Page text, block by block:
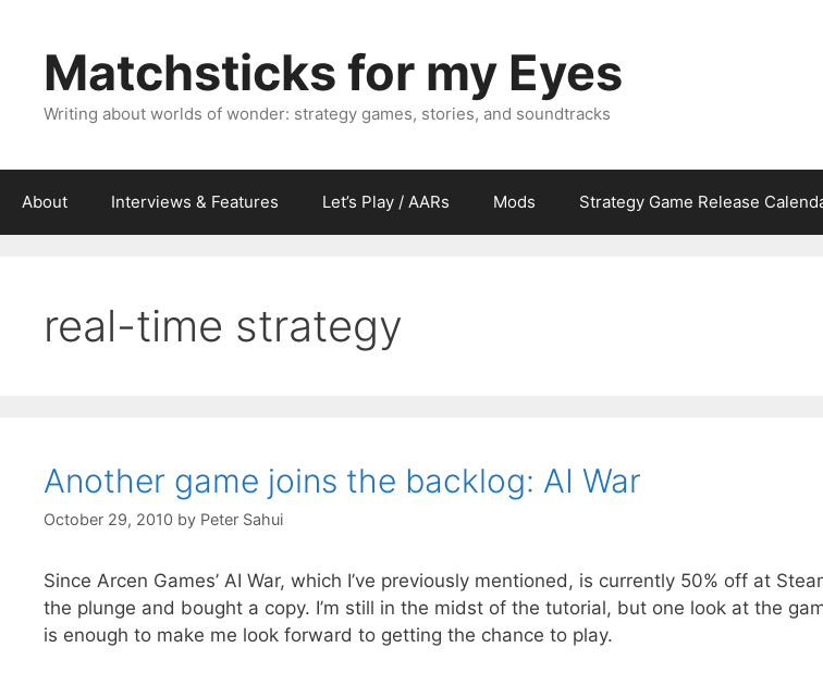
contentMatchsticks for my Eyes
Writing about worlds of wonder: strategy games, stories, and soundtracks
About Interviews & Features Let’s Play / AARs Mods Strategy Game Release
real-time strategy
Another game joins the backlog: AI War
October 29, 2010 by Peter Sahui
Since Arcen Games’ AI War, which I’ve previously mentioned, is currently 50% off at
the plunge and bought a copy. I’m still in the midst of the tutorial, but one look at the
is enough to make me look forward to getting the chance to play.